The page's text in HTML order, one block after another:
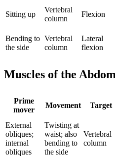
Sitting up
Vertebral
column
Flexion
Bending to
the side
Vertebral
column
Lateral
flexion
Muscles of the
Prime
mover
Movement Target
External
obliques;
internal
obliques
Twisting at
waist; also
bending to
the side
Vertebral
column